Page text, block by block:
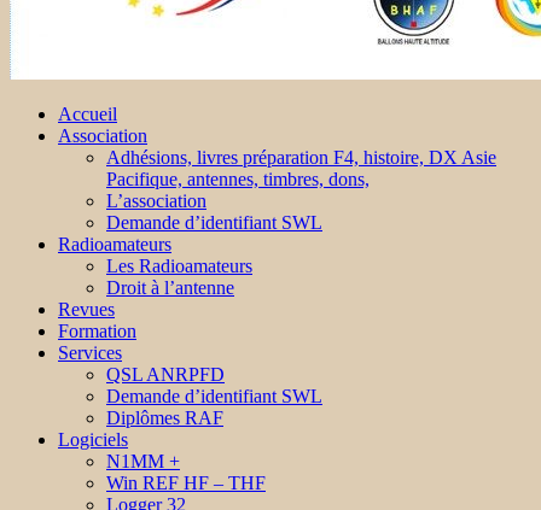
Accueil
Association
Adhésions, livres préparation F4, histoire, DX Asie
Pacifique, antennes, timbres, dons,
L’association
Demande d’identifiant SWL
Radioamateurs
Les Radioamateurs
Droit à l’antenne
Revues
Formation
Services
QSL ANRPFD
Demande d’identifiant SWL
Diplômes RAF
Logiciels
N1MM +
Win REF HF – THF
Logger 32